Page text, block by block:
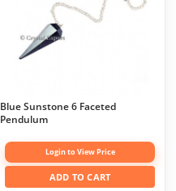
Blue Sunstone 6 Faceted
Pendulum
Login to View Price
ADD TO CART